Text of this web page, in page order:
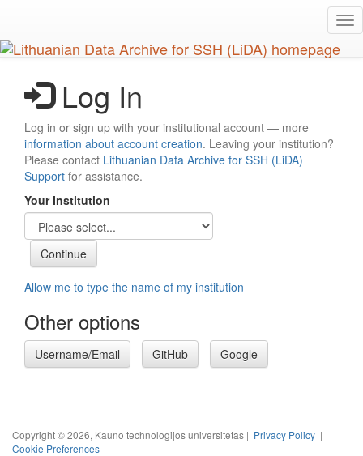
main
content
Log In
Log in or sign up with your institutional account — more
information about account creation. Leaving your institution?
Please contact Lithuanian Data Archive for SSH (LiDA)
Support for assistance.
Your Institution
Allow me to type the name of my institution
Other options
Username/Email GitHub Google
Copyright © 2026, Kauno technologijos universitetas | Privacy Policy |
Cookie Preferences